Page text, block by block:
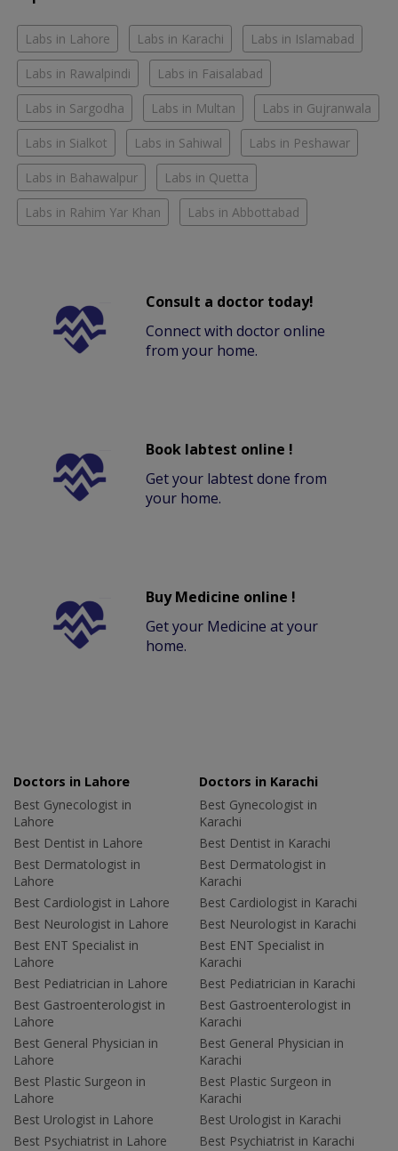
Labs in Lahore Labs in Karachi Labs in Islamabad
Labs in Rawalpindi Labs in Faisalabad
Labs in Sargodha Labs in Multan Labs in Gujranwala
Labs in Sialkot Labs in Sahiwal Labs in Peshawar
Labs in Bahawalpur Labs in Quetta
Labs in Rahim Yar Khan Labs in Abbottabad
Consult a doctor today!
Connect with doctor online
from your home.
Book labtest online !
Get your labtest done from
your home.
Buy Medicine online !
Get your Medicine at your
home.
Doctors in Lahore
Best Gynecologist in
Lahore
Best Dentist in Lahore
Best Dermatologist in
Lahore
Best Cardiologist in Lahore
Best Neurologist in Lahore
Best ENT Specialist in
Lahore
Best Pediatrician in Lahore
Best Gastroenterologist in
Lahore
Best General Physician in
Lahore
Best Plastic Surgeon in
Lahore
Best Urologist in Lahore
Best Psychiatrist in Lahore
Doctors in Karachi
Best Gynecologist in
Karachi
Best Dentist in Karachi
Best Dermatologist in
Karachi
Best Cardiologist in Karachi
Best Neurologist in Karachi
Best ENT Specialist in
Karachi
Best Pediatrician in Karachi
Best Gastroenterologist in
Karachi
Best General Physician in
Karachi
Best Plastic Surgeon in
Karachi
Best Urologist in Karachi
Best Psychiatrist in Karachi